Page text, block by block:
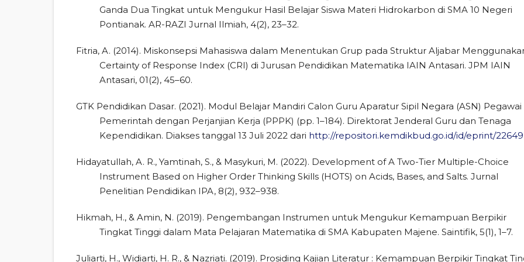
Ganda Dua Tingkat untuk Mengukur Hasil Belajar Siswa Materi Hidrokarbon di SMA 10 Negeri
Pontianak. AR-RAZI Jurnal Ilmiah, 4(2), 23–32.
Fitria, A. (2014). Miskonsepsi Mahasiswa dalam Menentukan Grup pada Struktur Aljabar
Certainty of Response Index (CRI) di Jurusan Pendidikan Matematika IAIN Antasari. JPM IAIN
Antasari, 01(2), 45–60.
GTK Pendidikan Dasar. (2021). Modul Belajar Mandiri Calon Guru Aparatur Sipil Negara (ASN) Pegawai
Pemerintah dengan Perjanjian Kerja (PPPK) (pp. 1–184). Direktorat Jenderal Guru dan Tenaga
Kependidikan. Diakses tanggal 13 Juli 2022 dari http://repositori.kemdikbud.go.id/id/eprint/22649
Hidayatullah, A. R., Yamtinah, S., & Masykuri, M. (2022). Development of A Two-Tier Multiple-Choice
Instrument Based on Higher Order Thinking Skills (HOTS) on Acids, Bases, and Salts. Jurnal
Penelitian Pendidikan IPA, 8(2), 932–938.
Hikmah, H., & Amin, N. (2019). Pengembangan Instrumen untuk Mengukur Kemampuan Berpikir
Tingkat Tinggi dalam Mata Pelajaran Matematika di SMA Kabupaten Majene. Saintifik, 5(1), 1–7.
Juliarti, H., Widiarti, H. R., & Nazriati. (2019). Prosiding Kajian Literatur : Kemampuan Berpikir Tingkat